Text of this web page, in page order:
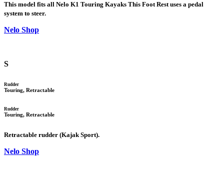
This model fits all Nelo K1 Touring Kayaks This Foot Rest uses a pedal
system to steer.
Nelo Shop
S
Rudder
Touring, Retractable
Rudder
Touring, Retractable
Retractable rudder (Kajak Sport).
Nelo Shop